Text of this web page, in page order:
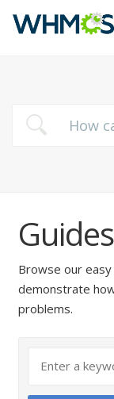
Browse our
demonstrate
problems.